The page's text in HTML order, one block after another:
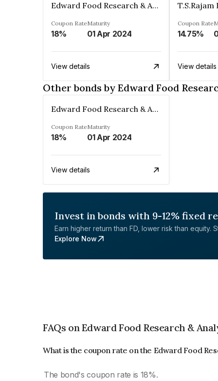
Edward Food Research & Analysis Centre Limited
Coupon Rate
18%
Maturity
01 Apr 2024
View details
Coupon Rate
14.75%
View details
Other bonds by Edward Food
Edward Food Research & Analysis Centre Limited
Coupon Rate
18%
Maturity
01 Apr 2024
View details
Invest in bonds with 9-12% fixed
Earn higher return than FD, lower risk than equity.
Explore Now
FAQs on Edward Food Research &
What is the coupon rate on the Edward Food
The bond's coupon rate is 18%.